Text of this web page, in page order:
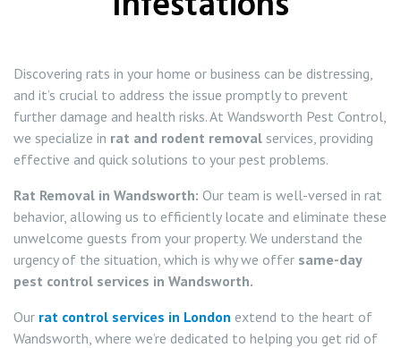
Wasp Control Wandsworth
Wasp Nest Removal Balham
Wasp Nest Removal Roehampton
Wasp Nest Removal Tooting
Wasp Nest Removal Putney
Discovering rats in your home or business can be distressing,
and it’s crucial to address the issue promptly to prevent
further damage and health risks. At Wandsworth Pest Control,
we specialize in rat and rodent removal services, providing
effective and quick solutions to your pest problems.
Rat Removal in Wandsworth: Our team is well-versed in rat
behavior, allowing us to efficiently locate and eliminate these
unwelcome guests from your property. We understand the
urgency of the situation, which is why we offer same-day
pest control services in Wandsworth.
Our rat control services in London extend to the heart of
Wandsworth, where we’re dedicated to helping you get rid of